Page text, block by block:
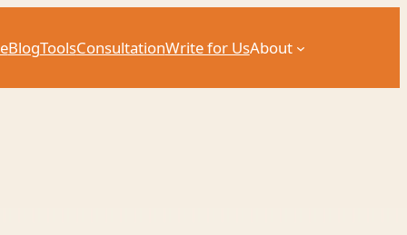
BlogToolsConsultationWrite for UsAbout